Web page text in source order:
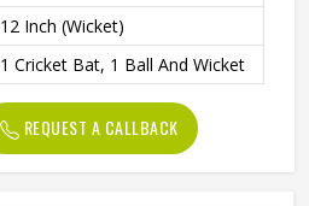
12 Inch (Wicket)
1 Cricket Bat, 1 Ball And Wicket
REQUEST A CALLBACK